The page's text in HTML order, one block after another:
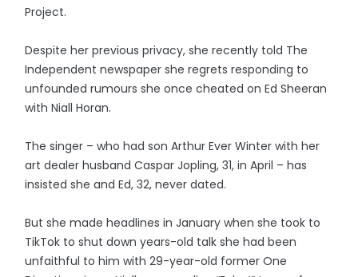
Project.
Despite her previous privacy, she recently told The
Independent newspaper she regrets responding to
unfounded rumours she once cheated on Ed Sheeran
with Niall Horan.
The singer – who had son Arthur Ever Winter with her
art dealer husband Caspar Jopling, 31, in April – has
insisted she and Ed, 32, never dated.
But she made headlines in January when she took to
TikTok to shut down years-old talk she had been
unfaithful to him with 29-year-old former One